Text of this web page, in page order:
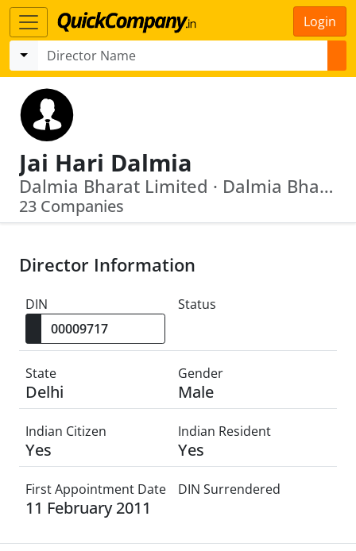
Login
Jai Hari Dalmia
Dalmia Bharat Limited · Dalmia Bharat Sugar And Industries Limited
23 Companies
Director Information
DIN Status
State
Delhi
Gender
Male
Indian Citizen
Yes
Indian Resident
Yes
First Appointment Date
11 February 2011
DIN Surrendered